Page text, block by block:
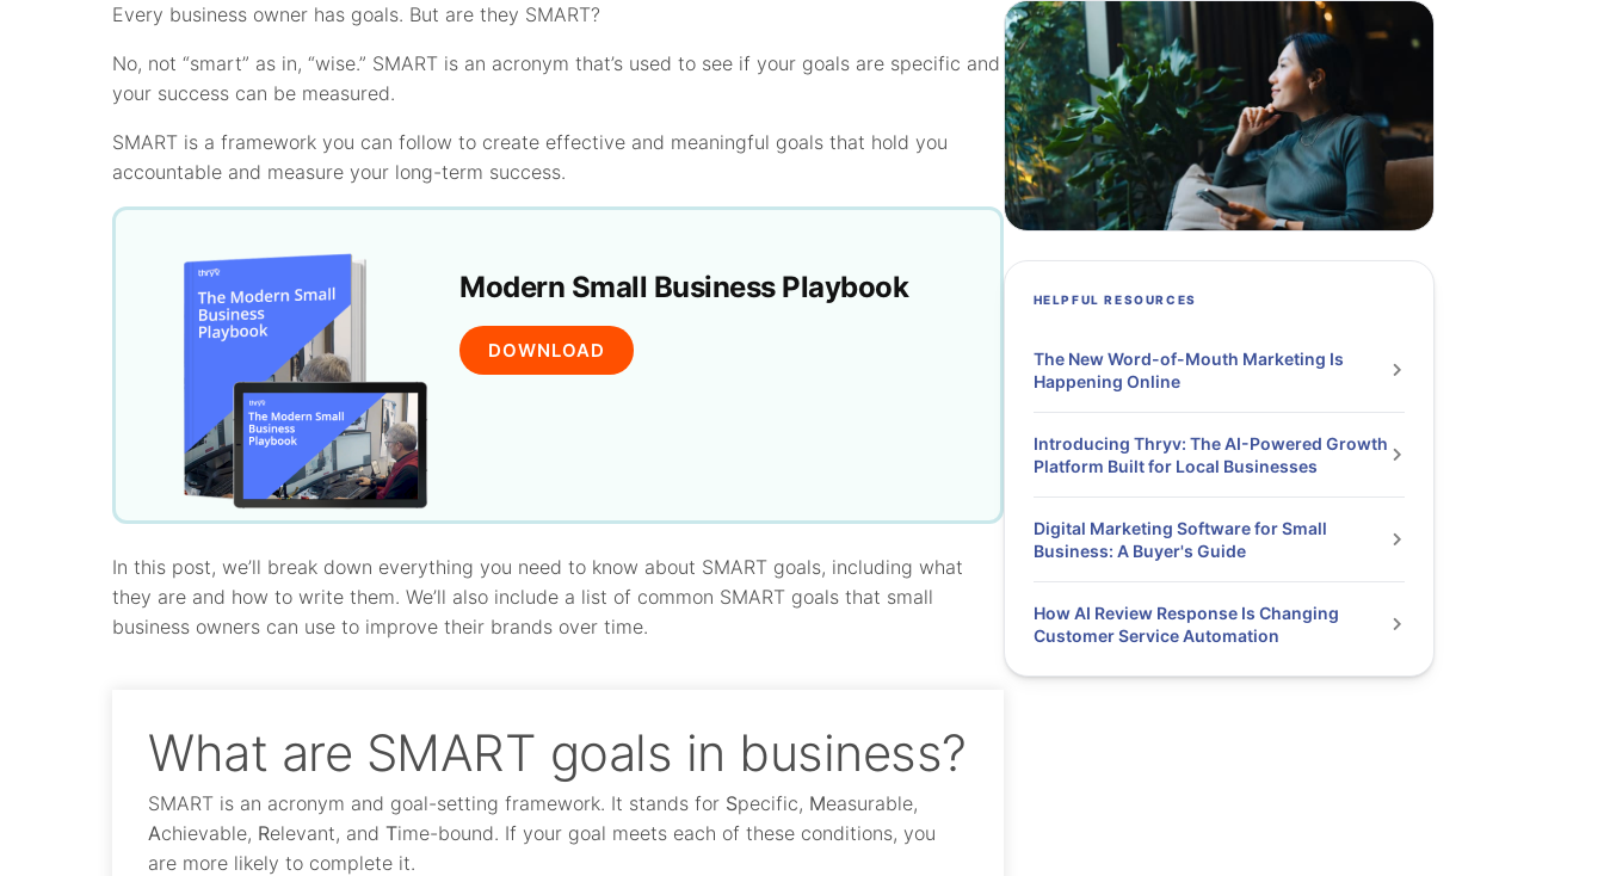
Every business owner has goals. But are they SMART?
No, not “smart” as in, “wise.” SMART is an acronym that’s used to see if your goals are specific and
your success can be measured.
SMART is a framework you can follow to create effective and meaningful goals that hold you
accountable and measure your long-term success.
Modern Small Business Playbook
DOWNLOAD
In this post, we’ll break down everything you need to know about SMART goals, including what
they are and how to write them. We’ll also include a list of common SMART goals that small
business owners can use to improve their brands over time.
What are SMART goals in business?
SMART is an acronym and goal-setting framework. It stands for Specific, Measurable,
Achievable, Relevant, andTime-bound. If your goal meets each of these conditions, you
are more likely to complete it.
HELPFUL RESOURCES
The New Word-of-Mouth Marketing Is
Happening Online
Introducing Thryv: The AI-Powered Growth
Platform Built for Local Businesses
Digital Marketing Software for Small
Business: A Buyer's Guide
How AI Review Response Is Changing
Customer Service Automation